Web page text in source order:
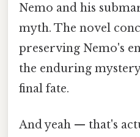
Nemo and his
myth. The novel
preserving Nemo's
the enduring
final fate.
And yeah — that's